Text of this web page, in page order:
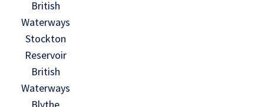
British
Waterways
Stockton
Reservoir
British
Waterways
Blythe